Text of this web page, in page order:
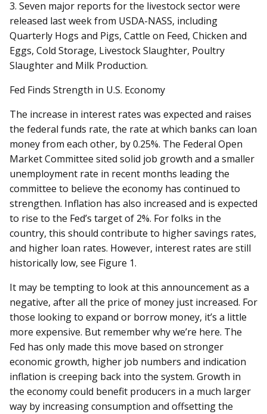
3. Seven major reports for the livestock sector were
released last week from USDA-NASS, including
Quarterly Hogs and Pigs, Cattle on Feed, Chicken and
Eggs, Cold Storage, Livestock Slaughter, Poultry
Slaughter and Milk Production.
Fed Finds Strength in U.S. Economy
The increase in interest rates was expected and raises
the federal funds rate, the rate at which banks can loan
money from each other, by 0.25%. The Federal Open
Market Committee sited solid job growth and a smaller
unemployment rate in recent months leading the
committee to believe the economy has continued to
strengthen. Inflation has also increased and is expected
to rise to the Fed’s target of 2%. For folks in the
country, this should contribute to higher savings rates,
and higher loan rates. However, interest rates are still
historically low, see Figure 1.
It may be tempting to look at this announcement as a
negative, after all the price of money just increased. For
those looking to expand or borrow money, it’s a little
more expensive. But remember why we’re here. The
Fed has only made this move based on stronger
economic growth, higher job numbers and indication
inflation is creeping back into the system. Growth in
the economy could benefit producers in a much larger
way by increasing consumption and offsetting the